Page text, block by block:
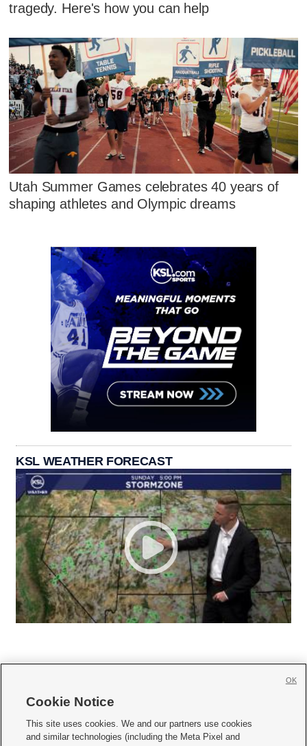
tragedy. Here's how you can help
Utah Summer Games celebrates 40 years of
shaping athletes and Olympic dreams
KSL WEATHER FORECAST
     
Cookie Notice
This site uses cookies. We and our partners use cookies
and similar technologies (including the Meta Pixel and
OK